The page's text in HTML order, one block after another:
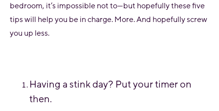
bedroom, it’s impossible not to—but hopefully these five
tips will help you be in charge. More. And hopefully screw
you up less.
Having a stink day? Put your timer on
then.